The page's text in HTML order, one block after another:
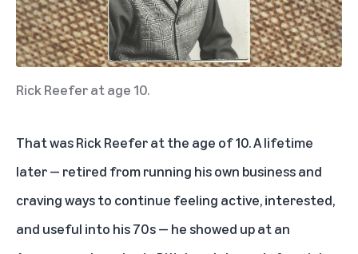
Rick Reefer at age 10.
That was Rick Reefer at the age of 10. A lifetime
later — retired from running his own business and
craving ways to continue feeling active, interested,
and useful into his 70s — he showed up at an